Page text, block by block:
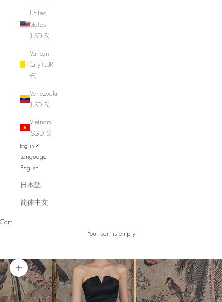
United
States
(USD $)
Vatican
City (EUR
€)
Venezuela
(USD $)
Vietnam
(SGD $)
English
Language
English
日本語
简体中文
Cart
Your cart is empty
Zoom picture